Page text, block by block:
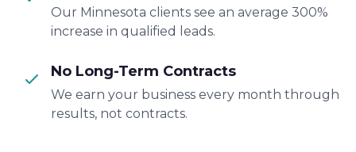
Our Minnesota clients see an average 300%
increase in qualified leads.
No Long-Term Contracts
We earn your business every month through
results, not contracts.